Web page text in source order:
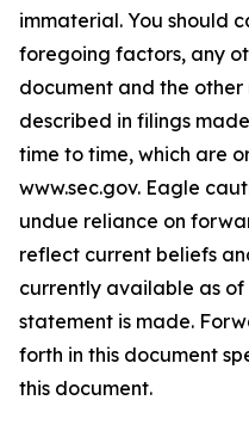
immaterial. You should
foregoing factors, any
document and the
described in filings
time to time, which are
www.sec.gov. Eagle
undue reliance on
reflect current beliefs
currently available as
statement is made.
forth in this document
this document.